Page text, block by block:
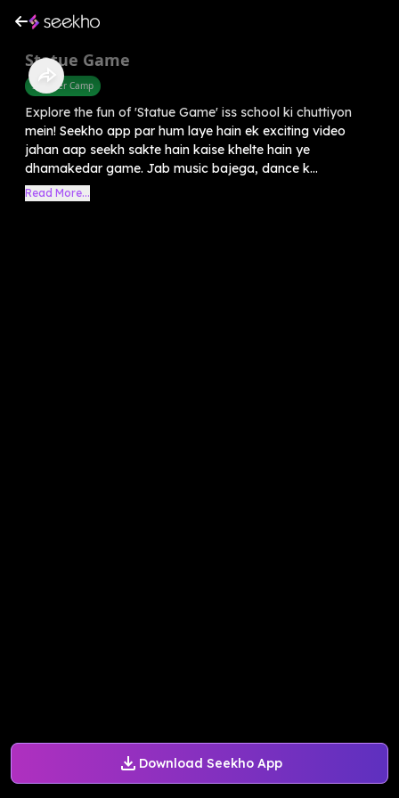
Download Seekho App
Statue Game
Summer Camp
Explore the fun of 'Statue Game' iss school ki chuttiyon
mein! Seekho app par hum laye hain ek exciting video
jahan aap seekh sakte hain kaise khelte hain ye
dhamakedar game. Jab music bajega, dance k...
Read More...